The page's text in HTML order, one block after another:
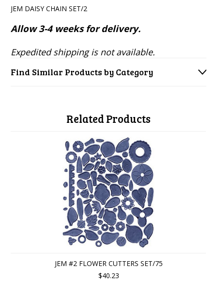
JEM DAISY CHAIN SET/2
Allow 3-4 weeks for delivery.
Expedited shipping is not available.
Find Similar Products by Category
Related Products
JEM #2 FLOWER CUTTERS SET/75
$40.23